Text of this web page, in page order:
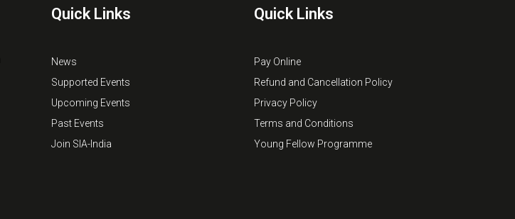
Quick Links
News
Supported Events
Upcoming Events
Past Events
Join SIA-India
Quick Links
Pay Online
Refund and Cancellation Policy
Privacy Policy
Terms and Conditions
Young Fellow Programme